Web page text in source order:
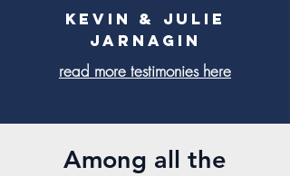
Kevin & Julie
Jarnagin
read more testimonies here
Among all the